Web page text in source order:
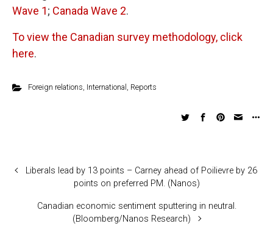
Wave 1; Canada Wave 2.
To view the Canadian survey methodology, click
here.
Foreign relations, International , Reports
Liberals lead by 13 points – Carney ahead of Poilievre by 26
points on preferred PM. (Nanos)
Canadian economic sentiment sputtering in neutral.
(Bloomberg/Nanos Research)